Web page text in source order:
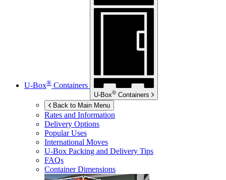
U-Box® Containers
U-Box® Containers
Back to Main Menu
Rates and Information
Delivery Options
Popular Uses
International Moves
U-Box Packing and Delivery Tips
FAQs
Container Dimensions